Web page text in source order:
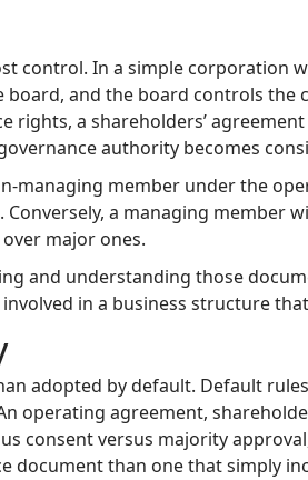
control. In a simple corporation
and the board controls the
a shareholders’
authority becomes
managing member under the
a managing member
major ones.
and understanding those
in a business structure
adopted by default. Default
operating agreement,
consent versus majority
document than one that simply